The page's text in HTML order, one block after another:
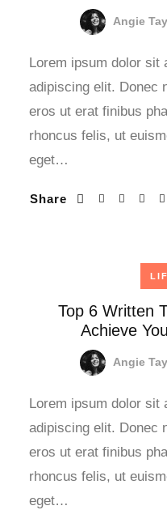
Angie
Lorem ipsum dolor sit
adipiscing elit. Donec
eros ut erat finibus
rhoncus felis, ut
eget…
Share
Top 6 Written
Achieve
Angie
Lorem ipsum dolor sit
adipiscing elit. Donec
eros ut erat finibus
rhoncus felis, ut
eget…